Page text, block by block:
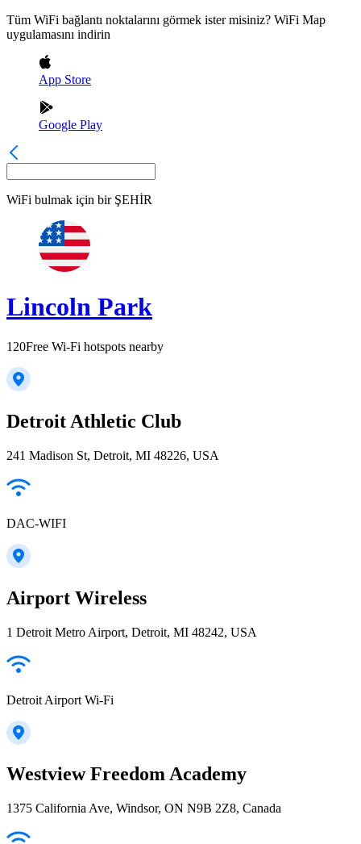
Tüm WiFi bağlantı noktalarını görmek ister misiniz? WiFi Map
uygulamasını indirin
App Store
Google Play
WiFi bulmak için bir ŞEHİR
Lincoln Park
120Free Wi-Fi hotspots nearby
Detroit Athletic Club
241 Madison St, Detroit, MI 48226, USA
DAC-WIFI
Airport Wireless
1 Detroit Metro Airport, Detroit, MI 48242, USA
Detroit Airport Wi-Fi
Westview Freedom Academy
1375 California Ave, Windsor, ON N9B 2Z8, Canada